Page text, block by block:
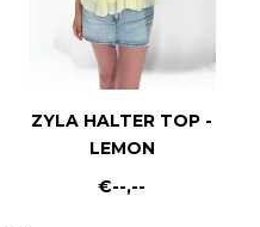
ZYLA HALTER TOP -
LEMON
€--,--